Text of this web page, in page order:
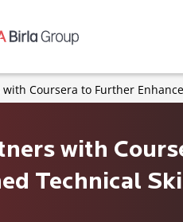
Coursera to Further
with
Technical